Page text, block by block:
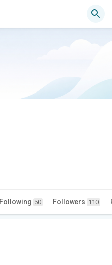
Following 50 Followers 110